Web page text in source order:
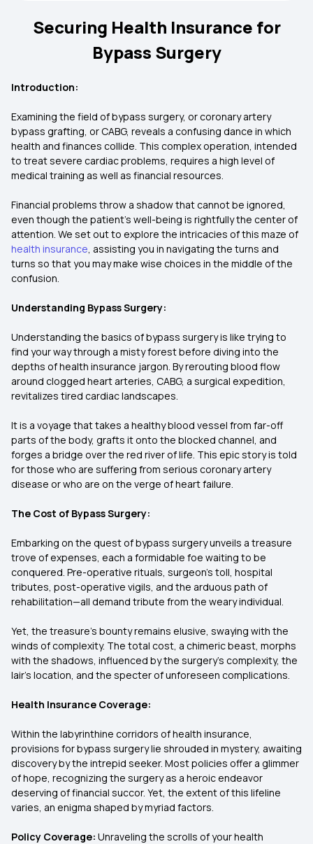
Securing Health Insurance for
Bypass Surgery
Introduction:
Examining the field of bypass surgery, or coronary artery
bypass grafting, or CABG, reveals a confusing dance in which
health and finances collide. This complex operation, intended
to treat severe cardiac problems, requires a high level of
medical training as well as financial resources.
Financial problems throw a shadow that cannot be ignored,
even though the patient's well-being is rightfully the center of
attention. We set out to explore the intricacies of this maze of
health insurance, assisting you in navigating the turns and
turns so that you may make wise choices in the middle of the
confusion.
Understanding Bypass Surgery:
Understanding the basics of bypass surgery is like trying to
find your way through a misty forest before diving into the
depths of health insurance jargon. By rerouting blood flow
around clogged heart arteries, CABG, a surgical expedition,
revitalizes tired cardiac landscapes.
It is a voyage that takes a healthy blood vessel from far-off
parts of the body, grafts it onto the blocked channel, and
forges a bridge over the red river of life. This epic story is told
for those who are suffering from serious coronary artery
disease or who are on the verge of heart failure.
The Cost of Bypass Surgery:
Embarking on the quest of bypass surgery unveils a treasure
trove of expenses, each a formidable foe waiting to be
conquered. Pre-operative rituals, surgeon's toll, hospital
tributes, post-operative vigils, and the arduous path of
rehabilitation—all demand tribute from the weary individual.
Yet, the treasure's bounty remains elusive, swaying with the
winds of complexity. The total cost, a chimeric beast, morphs
with the shadows, influenced by the surgery's complexity, the
lair's location, and the specter of unforeseen complications.
Health Insurance Coverage:
Within the labyrinthine corridors of health insurance,
provisions for bypass surgery lie shrouded in mystery, awaiting
discovery by the intrepid seeker. Most policies offer a glimmer
of hope, recognizing the surgery as a heroic endeavor
deserving of financial succor. Yet, the extent of this lifeline
varies, an enigma shaped by myriad factors.
Policy Coverage: Unraveling the scrolls of your health